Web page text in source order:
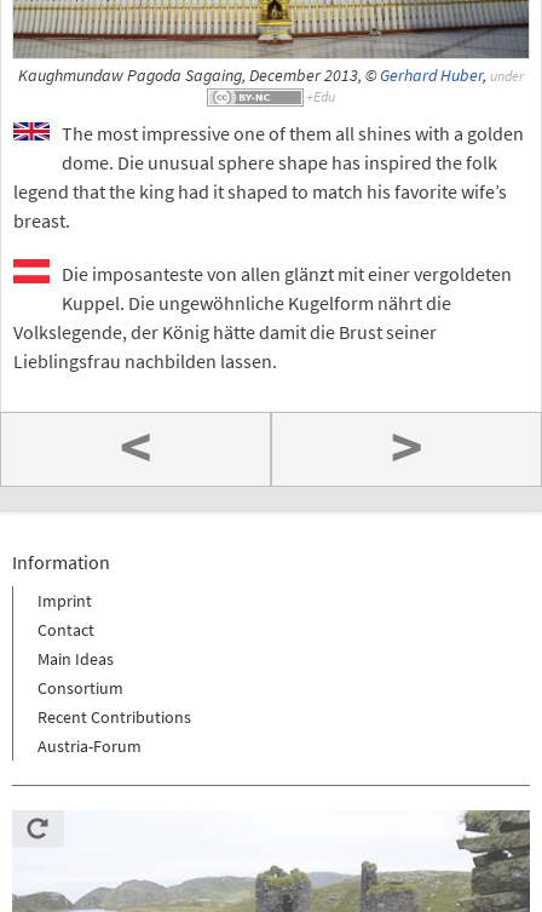
Kaughmundaw Pagoda Sagaing, December 2013, ©Gerhard Huber, under
The most impressive one of them all shines with a golden
dome. Die unusual sphere shape has inspired the folk
legend that the king had it shaped to match his favorite wife’s
breast.
Die imposanteste von allen glänzt mit einer vergoldeten
Kuppel. Die ungewöhnliche Kugelform nährt die
Volkslegende, der König hätte damit die Brust seiner
Lieblingsfrau nachbilden lassen.
< >
Information
Imprint
Contact
Main Ideas
Consortium
Recent Contributions
Austria-Forum